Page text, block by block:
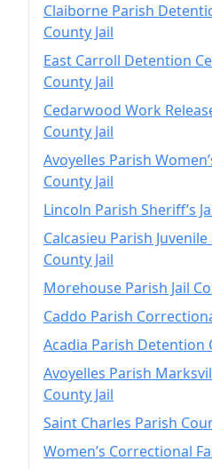
Claiborne Parish
County Jail
East Carroll Detention
County Jail
Cedarwood Work
County Jail
Avoyelles Parish
County Jail
Lincoln Parish Sheriff’s
Calcasieu Parish
County Jail
Morehouse Parish Jail
Caddo Parish
Acadia Parish Detention
Avoyelles Parish
County Jail
Saint Charles Parish
Women’s Correctional